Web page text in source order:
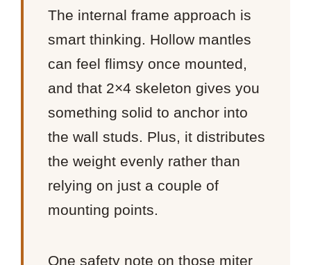
The internal frame approach is
smart thinking. Hollow mantles
can feel flimsy once mounted,
and that 2×4 skeleton gives you
something solid to anchor into
the wall studs. Plus, it distributes
the weight evenly rather than
relying on just a couple of
mounting points.
One safety note on those miter